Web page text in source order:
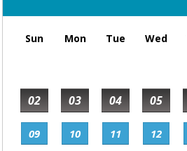
Sun Mon Tue Wed
02 03 04 05
09 10 11 12